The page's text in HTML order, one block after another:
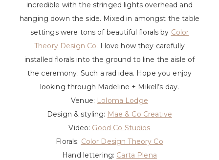
incredible with the stringed lights overhead and
hanging down the side. Mixed in amongst the table
settings were tons of beautiful florals by Color
Theory Design Co. I love how they carefully
installed florals into the ground to line the aisle of
the ceremony. Such a rad idea. Hope you enjoy
looking through Madeline + Mikell’s day.
Venue: Loloma Lodge
Design & styling: Mae & Co Creative
Video: Good Co Studios
Florals: Color Design Theory Co
Hand lettering: Carta Plena